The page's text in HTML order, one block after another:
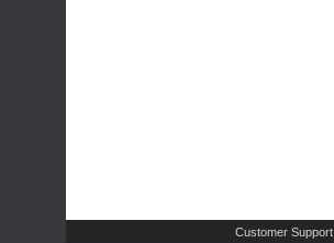
Customer Support